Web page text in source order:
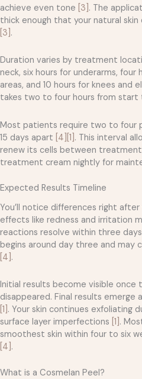
achieve even tone [3] . The
thick enough that your natural skin
[3] .
Duration varies by treatment
neck, six hours for underarms,
areas, and 10 hours for knees and
takes two to four hours from start
Most patients require two to four
15 days apart [4] [1] . This interval
renew its cells between
treatment cream nightly for
Expected Results Timeline
You’ll notice differences right
effects like redness and irritation
reactions resolve within three
begins around day three and may
[4] .
Initial results become visible once
disappeared. Final results
[1] . Your skin continues exfoliating
surface layer imperfections [1] .
smoothest skin within four to six
[4] .
What is a Cosmelan Peel?